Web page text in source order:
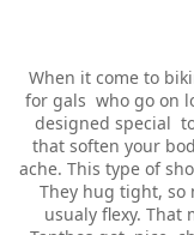
When it come to
for gals who go on
designed special
that soften your
ache. This type of
They hug tight, so
usualy flexy. That